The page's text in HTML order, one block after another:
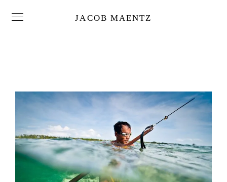
JACOB MAENTZ